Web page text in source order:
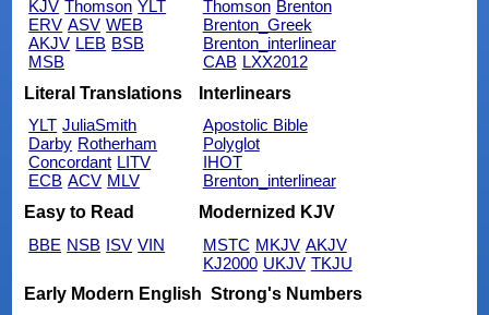
KJV Thomson YLT
ERV ASV WEB
AKJV LEB BSB
MSB
Thomson Brenton
Brenton_Greek
Brenton_interlinear
CAB LXX2012
Literal Translations
YLT JuliaSmith
Darby Rotherham
Concordant LITV
ECB ACV MLV
Interlinears
Apostolic Bible
Polyglot
IHOT
Brenton_interlinear
Easy to Read
BBE NSB ISV VIN
Modernized KJV
MSTC MKJV AKJV
KJ2000 UKJV TKJU
Early Modern English Strong's Numbers